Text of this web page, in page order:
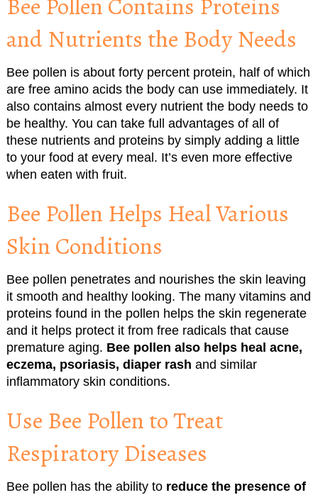
and Nutrients the Body Needs
Bee pollen is about forty percent protein, half of which
are free amino acids the body can use immediately. It
also contains almost every nutrient the body needs to
be healthy. You can take full advantages of all of
these nutrients and proteins by simply adding a little
to your food at every meal. It’s even more effective
when eaten with fruit.
Bee Pollen Helps Heal Various
Skin Conditions
Bee pollen penetrates and nourishes the skin leaving
it smooth and healthy looking. The many vitamins and
proteins found in the pollen helps the skin regenerate
and it helps protect it from free radicals that cause
premature aging. Bee pollen also helps heal acne,
eczema, psoriasis, diaper rash and similar
inflammatory skin conditions.
Use Bee Pollen to Treat
Respiratory Diseases
Bee pollen has the ability to reduce the presence of